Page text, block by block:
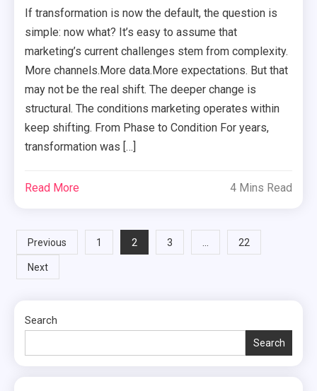
If transformation is now the default, the question is
simple: now what? It’s easy to assume that
marketing’s current challenges stem from complexity.
More channels.More data.More expectations. But that
may not be the real shift. The deeper change is
structural. The conditions marketing operates within
keep shifting. From Phase to Condition For years,
transformation was […]
Read More 4 Mins Read
Posts
pagination
Previous 1 2 3 … 22
Next
Search
Search